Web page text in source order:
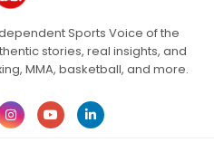
Sports Voice of the
stories, real insights, and
MMA, basketball, and more.